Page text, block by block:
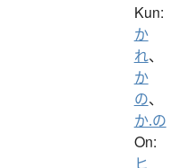
Kun:
か
れ、
か
の、
か.の
On:
ヒ